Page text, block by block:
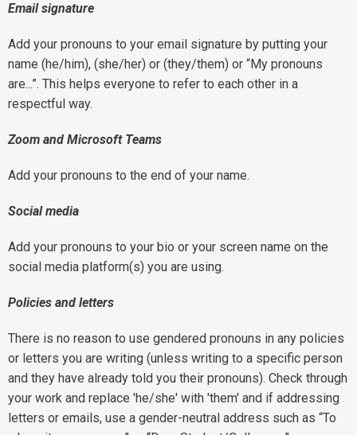
Email signature
Add your pronouns to your email signature by putting your
name (he/him), (she/her) or (they/them) or “My pronouns
are...”. This helps everyone to refer to each other in a
respectful way.
Zoom and Microsoft Teams
Add your pronouns to the end of your name.
Social media
Add your pronouns to your bio or your screen name on the
social media platform(s) you are using.
Policies and letters
There is no reason to use gendered pronouns in any policies
or letters you are writing (unless writing to a specific person
and they have already told you their pronouns). Check through
your work and replace 'he/she' with 'them' and if addressing
letters or emails, use a gender-neutral address such as “To